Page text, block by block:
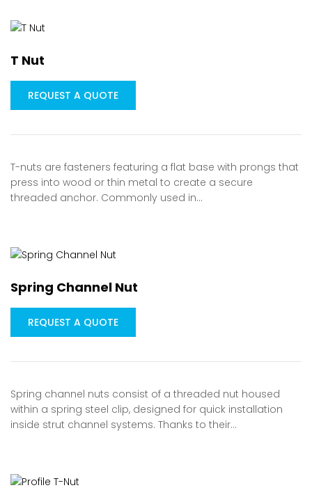
T Nut
REQUEST A QUOTE
T-nuts are fasteners featuring a flat base with prongs that
press into wood or thin metal to create a secure
threaded anchor. Commonly used in…
Spring Channel Nut
REQUEST A QUOTE
Spring channel nuts consist of a threaded nut housed
within a spring steel clip, designed for quick installation
inside strut channel systems. Thanks to their…